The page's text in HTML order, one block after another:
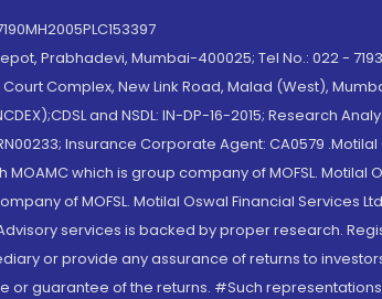
Prabhadevi, Mumbai-400025; Tel No.: 022 -
Complex, New Link Road, Malad (West),
and NSDL: IN-DP-16-2015; Research
Insurance Corporate Agent: CA0579
which is group company of MOFSL. Motilal
of MOFSL. Motilal Oswal Financial Services
services is backed by proper research.
or provide any assurance of returns to
guarantee of the returns. #Such